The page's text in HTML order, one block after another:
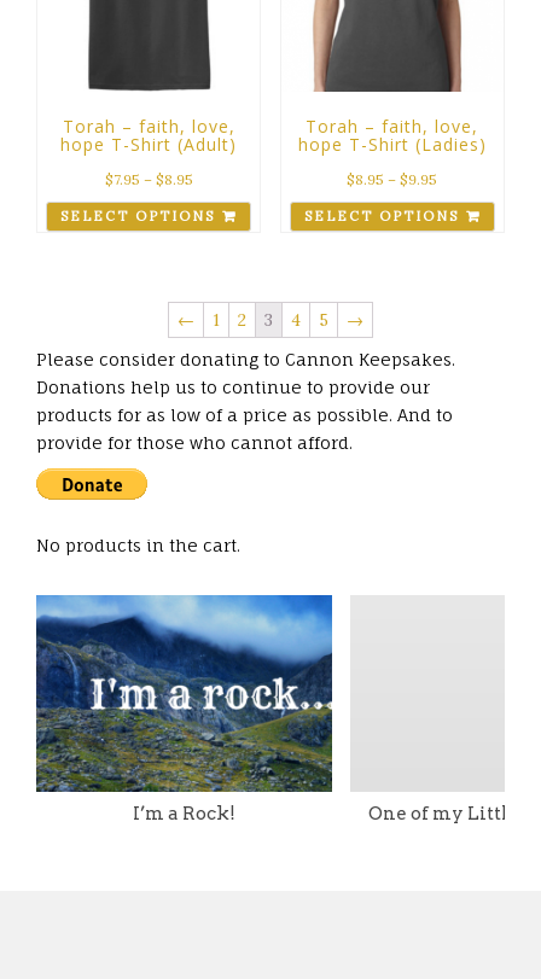
Torah – faith, love,
hope T-Shirt (Adult)
$7.95 – $8.95
SELECT OPTIONS
Torah – faith, love,
hope T-Shirt (Ladies)
$8.95 –$9.95
SELECT OPTIONS
← 1 2 3 4 5 →
Please consider donating to Cannon Keepsakes.
Donations help us to continue to provide our
products for as low of a price as possible. And to
provide for those who cannot afford.
No products in the cart.
I’m a Rock! One of my Little